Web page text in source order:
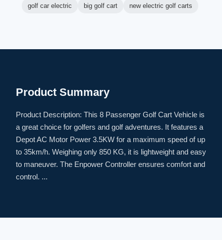
golf car electric big golf cart new electric golf carts
Product Summary
Product Description: This 8 Passenger Golf Cart Vehicle is
a great choice for golfers and golf adventures. It features a
Depot AC Motor Power 3.5KW for a maximum speed of up
to 35km/h. Weighing only 850 KG, it is lightweight and easy
to maneuver. The Enpower Controller ensures comfort and
control. ...